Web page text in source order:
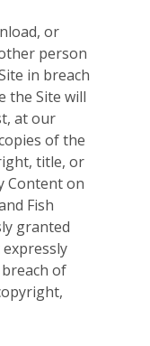
or
person
in breach
the Site will
at our
of the
title, or
Content on
Fish
granted
of